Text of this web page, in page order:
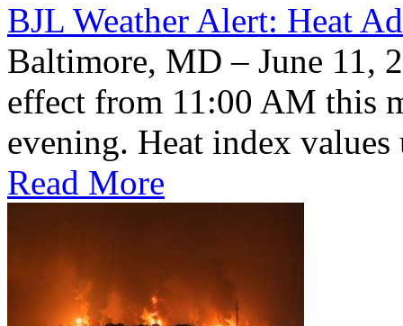
BJL Weather Alert: Heat
Baltimore, MD – June 11,
effect from 11:00 AM this
evening. Heat index values
Read More